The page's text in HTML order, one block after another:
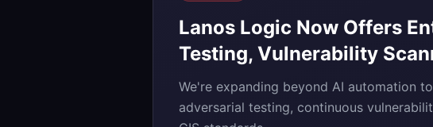
Lanos Logic Now Offers
Testing, Vulnerability
We're expanding beyond AI automation
adversarial testing, continuous